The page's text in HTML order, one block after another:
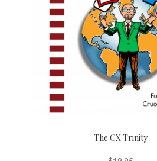
The CX Trinity